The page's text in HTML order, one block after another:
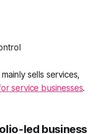
sells services,
service businesses.
led business